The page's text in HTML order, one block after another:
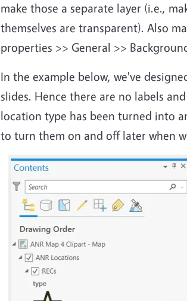
make those a separate layer (i.e.,
themselves are transparent). Also
properties >> General >>
In the example below, we've
slides. Hence there are no labels
location type has been turned into
to turn them on and off later when